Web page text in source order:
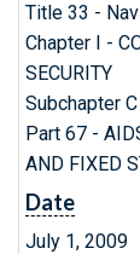
Title 33 -
Chapter I -
SECURITY
Subchapter
Part 67 -
AND FIXED
Date
July 1, 2009